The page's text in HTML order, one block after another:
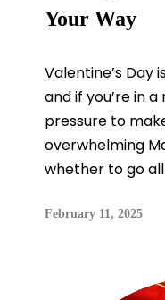
Your Way
Valentine’s Day
and if you’re in
pressure to
overwhelming
whether to go all
February 11, 2025